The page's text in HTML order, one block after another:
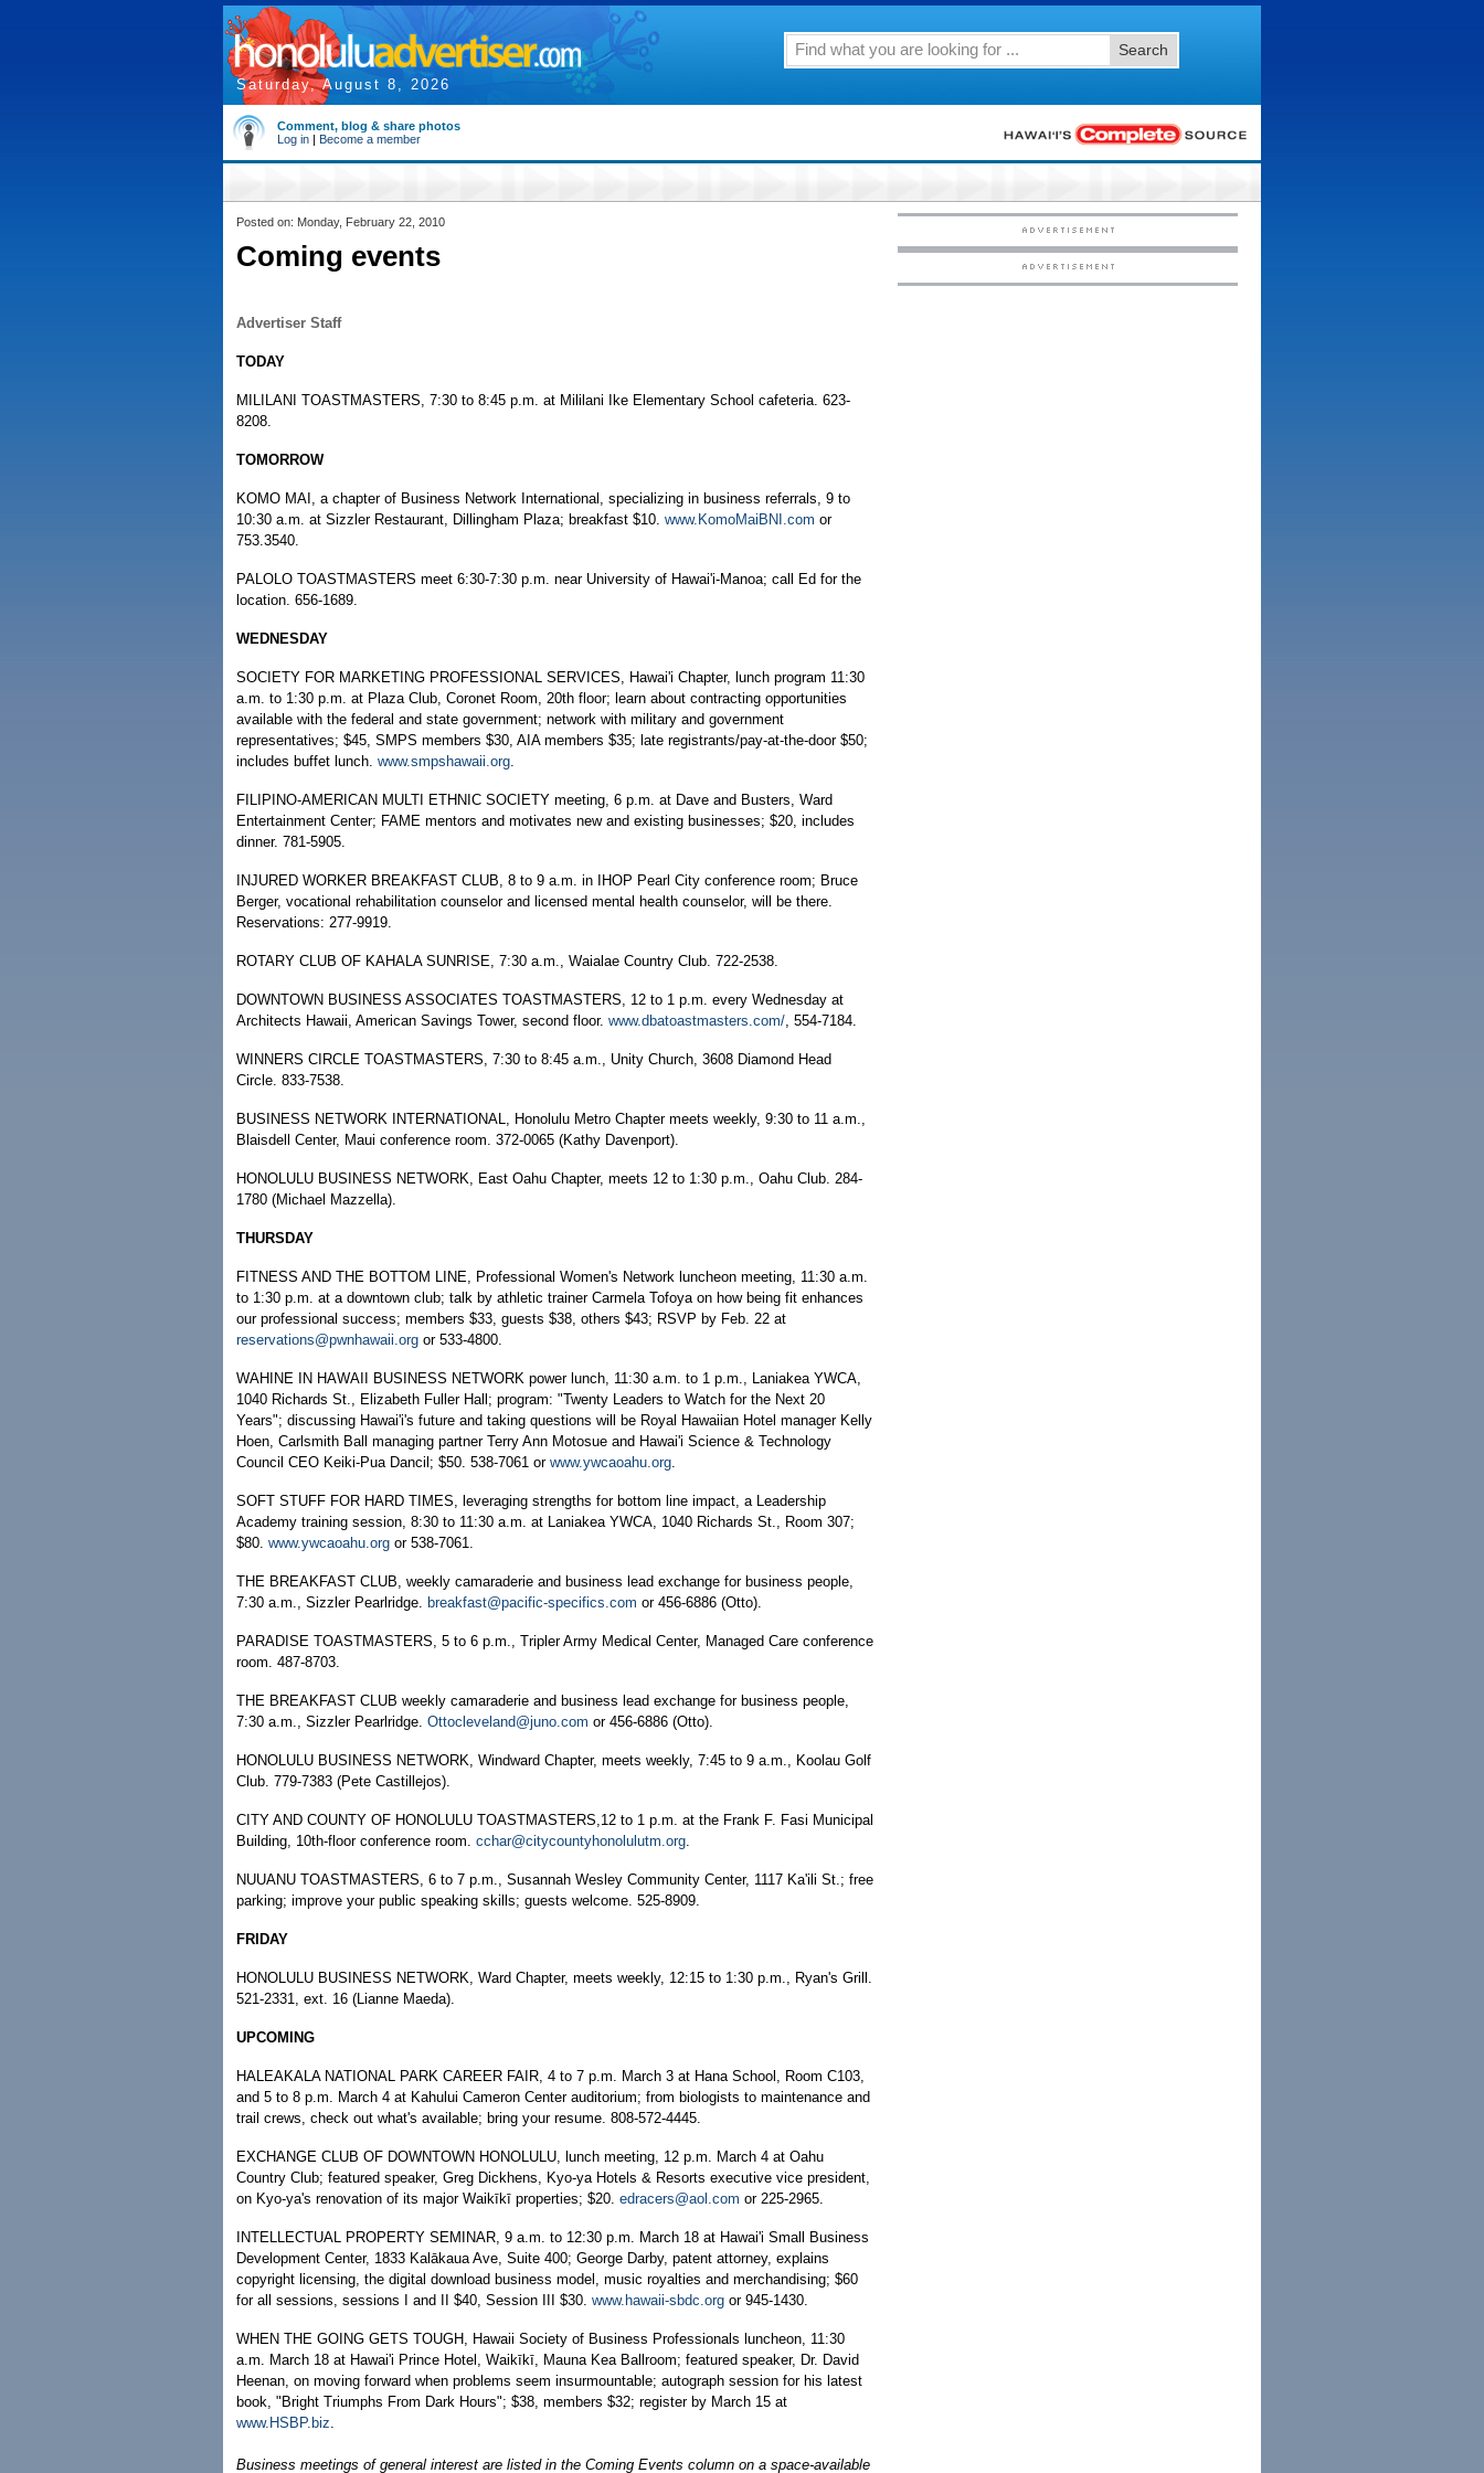
Saturday, August 8, 2026
Search
Comment, blog & share photos
Log in | Become a member
Posted on: Monday, February 22, 2010
Coming events
Advertiser Staff
TODAY
MILILANI TOASTMASTERS, 7:30 to 8:45 p.m. at Mililani Ike Elementary School cafeteria. 623-
8208.
TOMORROW
KOMO MAI, a chapter of Business Network International, specializing in business referrals, 9 to
10:30 a.m. at Sizzler Restaurant, Dillingham Plaza; breakfast $10. www.KomoMaiBNI.com or
753.3540.
PALOLO TOASTMASTERS meet 6:30-7:30 p.m. near University of Hawai'i-Manoa; call Ed for the
location. 656-1689.
WEDNESDAY
SOCIETY FOR MARKETING PROFESSIONAL SERVICES, Hawai'i Chapter, lunch program 11:30
a.m. to 1:30 p.m. at Plaza Club, Coronet Room, 20th floor; learn about contracting opportunities
available with the federal and state government; network with military and government
representatives; $45, SMPS members $30, AIA members $35; late registrants/pay-at-the-door $50;
includes buffet lunch. www.smpshawaii.org.
FILIPINO-AMERICAN MULTI ETHNIC SOCIETY meeting, 6 p.m. at Dave and Busters, Ward
Entertainment Center; FAME mentors and motivates new and existing businesses; $20, includes
dinner. 781-5905.
INJURED WORKER BREAKFAST CLUB, 8 to 9 a.m. in IHOP Pearl City conference room; Bruce
Berger, vocational rehabilitation counselor and licensed mental health counselor, will be there.
Reservations: 277-9919.
ROTARY CLUB OF KAHALA SUNRISE, 7:30 a.m., Waialae Country Club. 722-2538.
DOWNTOWN BUSINESS ASSOCIATES TOASTMASTERS, 12 to 1 p.m. every Wednesday at
Architects Hawaii, American Savings Tower, second floor. www.dbatoastmasters.com/, 554-7184.
WINNERS CIRCLE TOASTMASTERS, 7:30 to 8:45 a.m., Unity Church, 3608 Diamond Head
Circle. 833-7538.
BUSINESS NETWORK INTERNATIONAL, Honolulu Metro Chapter meets weekly, 9:30 to 11 a.m.,
Blaisdell Center, Maui conference room. 372-0065 (Kathy Davenport).
HONOLULU BUSINESS NETWORK, East Oahu Chapter, meets 12 to 1:30 p.m., Oahu Club. 284-
1780 (Michael Mazzella).
THURSDAY
FITNESS AND THE BOTTOM LINE, Professional Women's Network luncheon meeting, 11:30 a.m.
to 1:30 p.m. at a downtown club; talk by athletic trainer Carmela Tofoya on how being fit enhances
our professional success; members $33, guests $38, others $43; RSVP by Feb. 22 at
reservations@pwnhawaii.org or 533-4800.
WAHINE IN HAWAII BUSINESS NETWORK power lunch, 11:30 a.m. to 1 p.m., Laniakea YWCA,
1040 Richards St., Elizabeth Fuller Hall; program: "Twenty Leaders to Watch for the Next 20
Years"; discussing Hawai'i's future and taking questions will be Royal Hawaiian Hotel manager Kelly
Hoen, Carlsmith Ball managing partner Terry Ann Motosue and Hawai'i Science & Technology
Council CEO Keiki-Pua Dancil; $50. 538-7061 or www.ywcaoahu.org.
SOFT STUFF FOR HARD TIMES, leveraging strengths for bottom line impact, a Leadership
Academy training session, 8:30 to 11:30 a.m. at Laniakea YWCA, 1040 Richards St., Room 307;
$80. www.ywcaoahu.org or 538-7061.
THE BREAKFAST CLUB, weekly camaraderie and business lead exchange for business people,
7:30 a.m., Sizzler Pearlridge. breakfast@pacific-specifics.com or 456-6886 (Otto).
PARADISE TOASTMASTERS, 5 to 6 p.m., Tripler Army Medical Center, Managed Care conference
room. 487-8703.
THE BREAKFAST CLUB weekly camaraderie and business lead exchange for business people,
7:30 a.m., Sizzler Pearlridge. Ottocleveland@juno.com or 456-6886 (Otto).
HONOLULU BUSINESS NETWORK, Windward Chapter, meets weekly, 7:45 to 9 a.m., Koolau Golf
Club. 779-7383 (Pete Castillejos).
CITY AND COUNTY OF HONOLULU TOASTMASTERS,12 to 1 p.m. at the Frank F. Fasi Municipal
Building, 10th-floor conference room. cchar@citycountyhonolulutm.org.
NUUANU TOASTMASTERS, 6 to 7 p.m., Susannah Wesley Community Center, 1117 Ka'ili St.; free
parking; improve your public speaking skills; guests welcome. 525-8909.
FRIDAY
HONOLULU BUSINESS NETWORK, Ward Chapter, meets weekly, 12:15 to 1:30 p.m., Ryan's Grill.
521-2331, ext. 16 (Lianne Maeda).
UPCOMING
HALEAKALA NATIONAL PARK CAREER FAIR, 4 to 7 p.m. March 3 at Hana School, Room C103,
and 5 to 8 p.m. March 4 at Kahului Cameron Center auditorium; from biologists to maintenance and
trail crews, check out what's available; bring your resume. 808-572-4445.
EXCHANGE CLUB OF DOWNTOWN HONOLULU, lunch meeting, 12 p.m. March 4 at Oahu
Country Club; featured speaker, Greg Dickhens, Kyo-ya Hotels & Resorts executive vice president,
on Kyo-ya's renovation of its major Waikīkī properties; $20. edracers@aol.com or 225-2965.
INTELLECTUAL PROPERTY SEMINAR, 9 a.m. to 12:30 p.m. March 18 at Hawai'i Small Business
Development Center, 1833 Kalākaua Ave, Suite 400; George Darby, patent attorney, explains
copyright licensing, the digital download business model, music royalties and merchandising; $60
for all sessions, sessions I and II $40, Session III $30. www.hawaii-sbdc.org or 945-1430.
WHEN THE GOING GETS TOUGH, Hawaii Society of Business Professionals luncheon, 11:30
a.m. March 18 at Hawai'i Prince Hotel, Waikīkī, Mauna Kea Ballroom; featured speaker, Dr. David
Heenan, on moving forward when problems seem insurmountable; autograph session for his latest
book, "Bright Triumphs From Dark Hours"; $38, members $32; register by March 15 at
www.HSBP.biz.
Business meetings of general interest are listed in the Coming Events column on a space-available